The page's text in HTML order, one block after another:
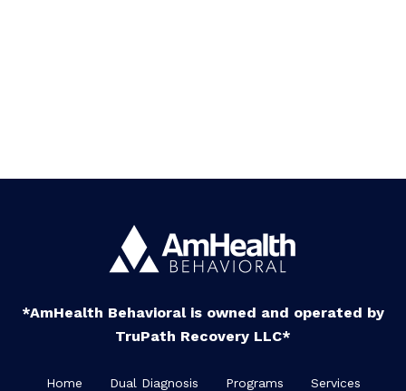
*AmHealth Behavioral is owned and operated by
TruPath Recovery LLC*
Home Dual Diagnosis Programs
Services